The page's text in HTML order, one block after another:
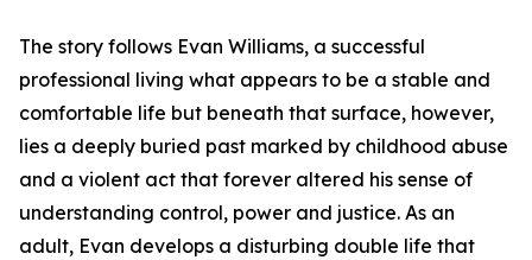
The story follows Evan Williams, a successful
professional living what appears to be a stable and
comfortable life but beneath that surface, however,
lies a deeply buried past marked by childhood abuse
and a violent act that forever altered his sense of
understanding control, power and justice. As an
adult, Evan develops a disturbing double life that